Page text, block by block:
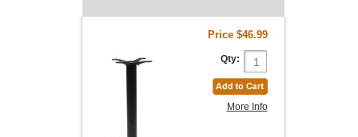
Price $46.99
Qty:
More Info